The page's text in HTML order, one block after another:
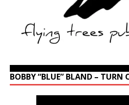
BOBBY “BLUE” BLAND – TURN